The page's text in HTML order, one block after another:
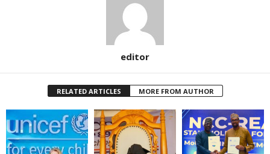
editor
RELATED ARTICLES MORE FROM AUTHOR